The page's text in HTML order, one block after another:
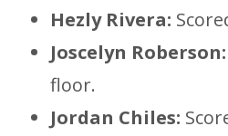
Hezly Rivera:
Joscelyn Roberson:
floor.
Jordan Chiles: